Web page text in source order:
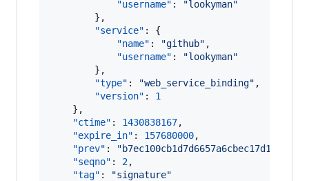
"username" : "lookyman"
        },
"service" : {
"name" : "github" ,
"username" : "lookyman"
        },
"type" : "web_service_binding" ,
"version" : 1
    },
"ctime" : 1430838167,
"expire_in" : 157680000,
"prev" : "
"seqno" : 2,
"tag" : "signature"